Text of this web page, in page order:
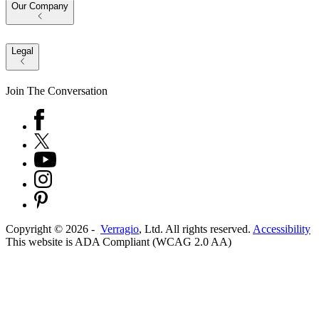
Our Company
Legal
Join The Conversation
Copyright © 2026 - Verragio, Ltd. All rights reserved. Accessibility
This website is ADA Compliant (WCAG 2.0 AA)